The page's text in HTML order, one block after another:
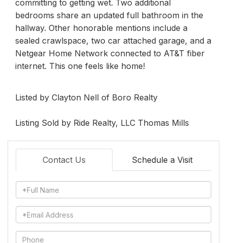
committing to getting wet. Two additional
bedrooms share an updated full bathroom in the
hallway. Other honorable mentions include a
sealed crawlspace, two car attached garage, and a
Netgear Home Network connected to AT&T fiber
internet. This one feels like home!
Listed by Clayton Nell of Boro Realty
Listing Sold by Ride Realty, LLC Thomas Mills
Contact Us Schedule a Visit
Full
Name
Email
Phone